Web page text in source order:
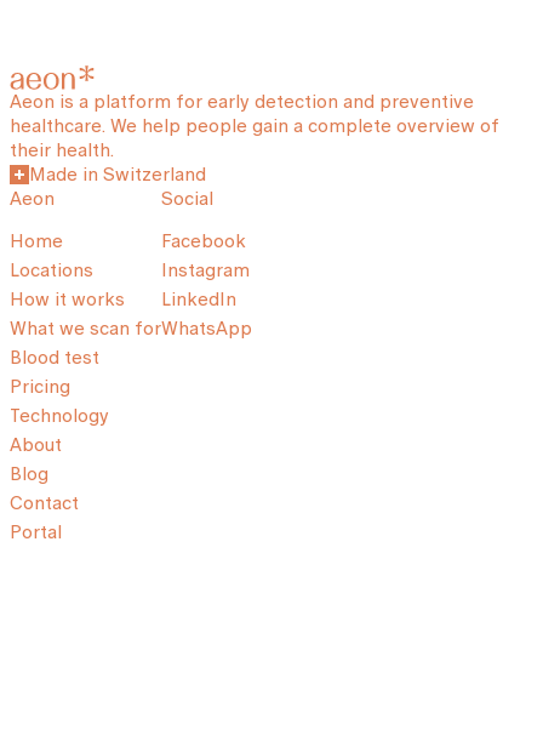
Aeon is a platform for early detection and preventive
healthcare. We help people gain a complete overview of
their health.
Made in Switzerland
Aeon
Home
Locations
How it works
What we scan for
Blood test
Pricing
Technology
About
Blog
Contact
Portal
Social
Facebook
Instagram
LinkedIn
WhatsApp